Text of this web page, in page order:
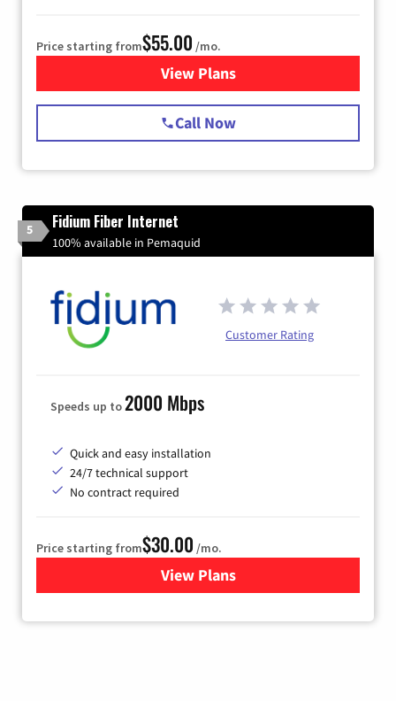
Price starting from$55.00 /mo.
View Plansfor Starlink Internet
Call Now
5 Fidium Fiber Internet
100% available in Pemaquid
Customer Rating
Speeds up to2000 Mbps
Quick and easy installation
24/7 technical support
No contract required
Price starting from$30.00 /mo.
View Plansfor Fidium Fiber Internet